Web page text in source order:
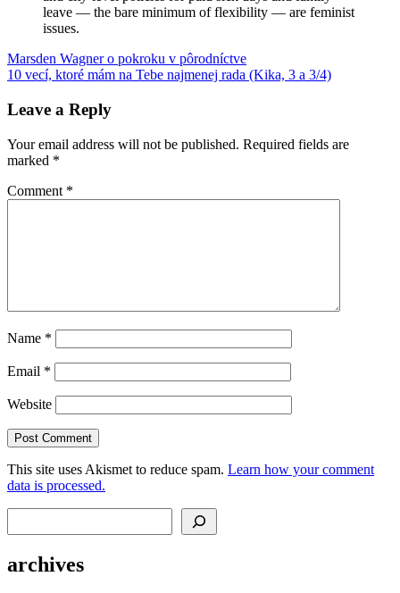
leave — the bare minimum of flexibility — are feminist
issues.
genderjablkárodové
stereotypysnehové
detíwork-
balanceYahoo!
Post
navigation
Previous
Post:
Marsden Wagner o pokroku v pôrodníctve
Next
10 vecí, ktoré mám na Tebe najmenej rada (Kika, 3 a 3/4)
Leave a Reply
Your email address will not be published. Required fields are
marked *
Comment *
Name *
Email *
Website
This site uses Akismet to reduce spam. Learn how your comment
data is processed.
archives